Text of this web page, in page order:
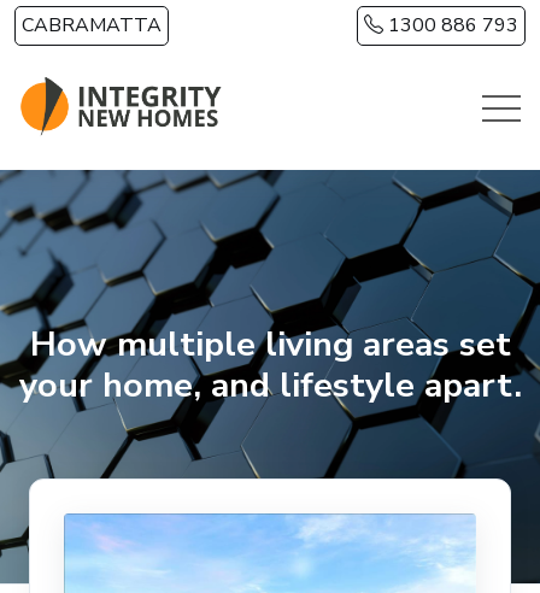
Skip to main content
CABRAMATTA 1300 886 793
How multiple living areas set
your home, and lifestyle apart.